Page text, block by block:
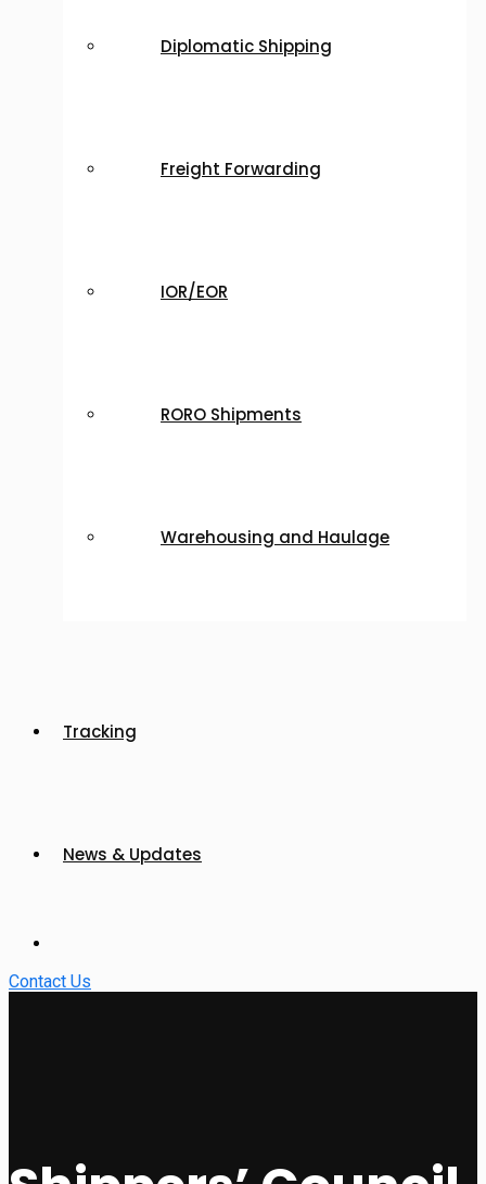
Diplomatic Shipping
Freight Forwarding
IOR/EOR
RORO Shipments
Warehousing and Haulage
Tracking
News & Updates
Contact Us